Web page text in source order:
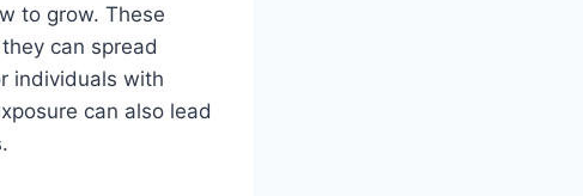
to grow. These
can spread
individuals with
can also lead